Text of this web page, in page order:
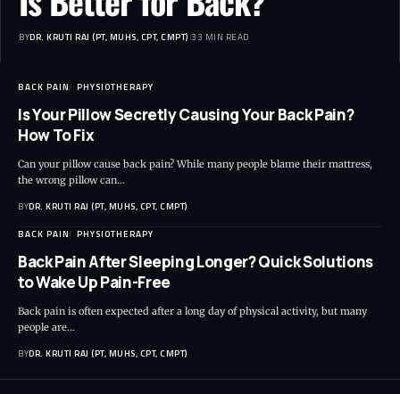
BYDR. KRUTI RAJ (PT, MUHS, CPT, CMPT) 33 MIN READ
BACK PAIN PHYSIOTHERAPY
Is Your Pillow Secretly Causing Your Back Pain?
How To Fix
Can your pillow cause back pain? While many people blame their mattress,
the wrong pillow can…
BYDR. KRUTI RAJ (PT, MUHS, CPT, CMPT)
BACK PAIN PHYSIOTHERAPY
Back Pain After Sleeping Longer? Quick Solutions
to Wake Up Pain-Free
Back pain is often expected after a long day of physical activity, but many
people are…
BYDR. KRUTI RAJ (PT, MUHS, CPT, CMPT)